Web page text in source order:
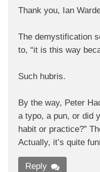
Thank you, Ian
The demystification
to, “it is this way
Such hubris.
By the way, Peter
a typo, a pun, or did
habit or practice?”
Actually, it’s quite
Reply